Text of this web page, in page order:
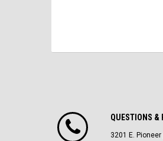
QUESTIONS &
3201 E.